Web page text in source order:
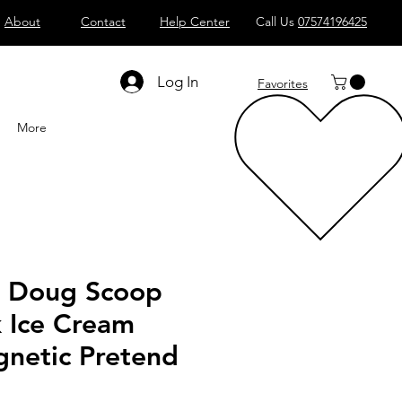
About Contact Help Center Call Us 07574196425
Log In Favorites
More
Doug Scoop
Ice Cream
Pretend